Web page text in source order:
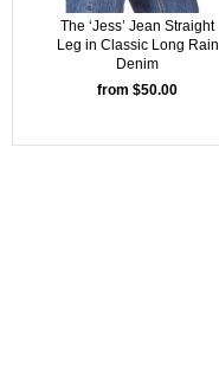
The ‘Jess’ Jean Straight
Leg in Classic Long Rain
Denim
from $50.00